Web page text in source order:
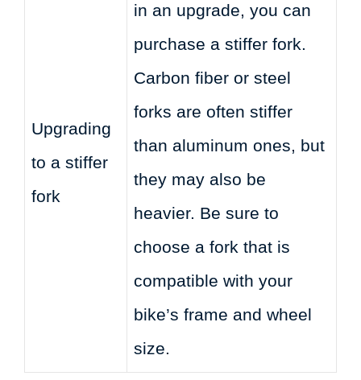
Upgrading
to a stiffer
fork
in an upgrade, you can
purchase a stiffer fork.
Carbon fiber or steel
forks are often stiffer
than aluminum ones, but
they may also be
heavier. Be sure to
choose a fork that is
compatible with your
bike’s frame and wheel
size.